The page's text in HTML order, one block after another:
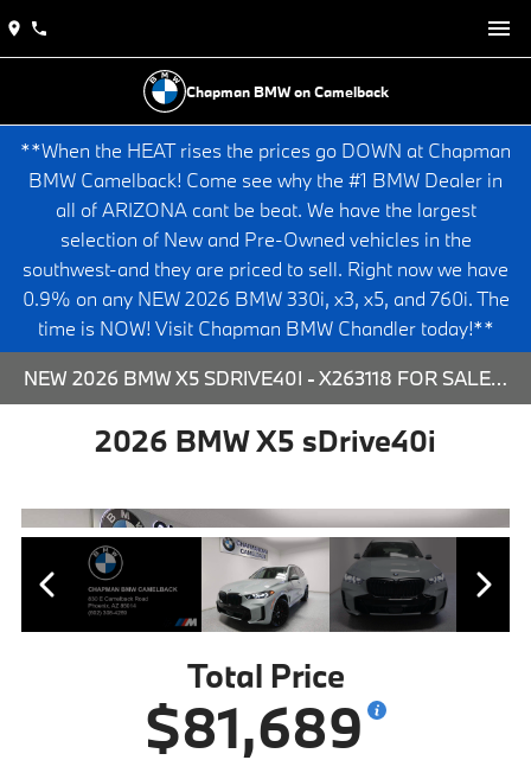
Chapman BMW on Camelback
**When the HEAT rises the prices go DOWN at Chapman
BMW Camelback! Come see why the #1 BMW Dealer in
all of ARIZONA cant be beat. We have the largest
selection of New and Pre-Owned vehicles in the
southwest-and they are priced to sell. Right now we have
0.9% on any NEW 2026 BMW 330i, x3, x5, and 760i. The
time is NOW! Visit Chapman BMW Chandler today!**
NEW 2026 BMW X5 SDRIVE40I - X263118 FOR SALE AT CHAPMAN BMW ON CAMELBACK IN PHOENIX, ARIZONA.
2026 BMW X5 sDrive40i
Total Price
$81,689